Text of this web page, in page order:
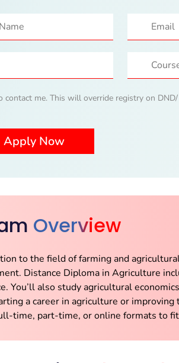
contact me. This will override registry on DND/
Overview
to the field of farming and
Distance Diploma in Agriculture
also study agricultural
a career in agriculture or
time, part-time, or online formats to